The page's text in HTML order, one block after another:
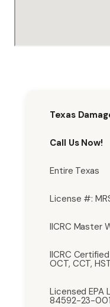
Texas
Call Us Now!
Entire Texas
License #:
IICRC Master
IICRC Certified
OCT, CCT,
Licensed EPA
84592-23-